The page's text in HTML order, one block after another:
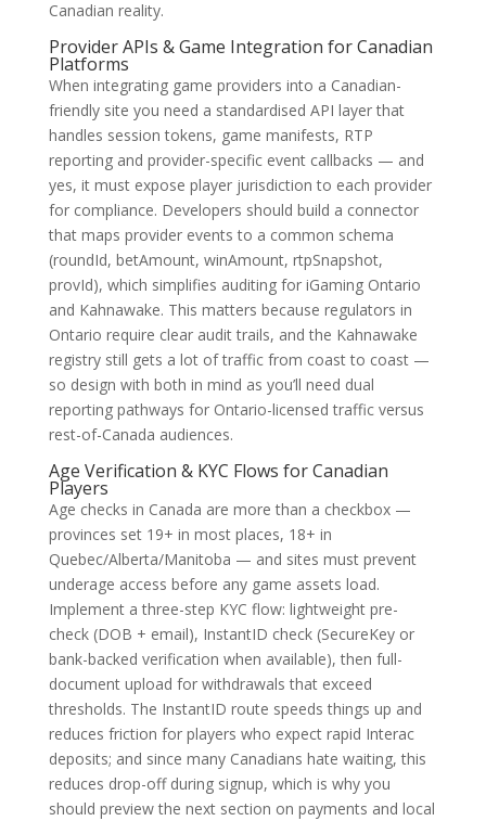
Canadian reality.
Provider APIs & Game Integration for Canadian
Platforms
When integrating game providers into a Canadian-
friendly site you need a standardised API layer that
handles session tokens, game manifests, RTP
reporting and provider-specific event callbacks — and
yes, it must expose player jurisdiction to each provider
for compliance. Developers should build a connector
that maps provider events to a common schema
(roundId, betAmount, winAmount, rtpSnapshot,
provId), which simplifies auditing for iGaming Ontario
and Kahnawake. This matters because regulators in
Ontario require clear audit trails, and the Kahnawake
registry still gets a lot of traffic from coast to coast —
so design with both in mind as you’ll need dual
reporting pathways for Ontario-licensed traffic versus
rest-of-Canada audiences.
Age Verification & KYC Flows for Canadian
Players
Age checks in Canada are more than a checkbox —
provinces set 19+ in most places, 18+ in
Quebec/Alberta/Manitoba — and sites must prevent
underage access before any game assets load.
Implement a three-step KYC flow: lightweight pre-
check (DOB + email), InstantID check (SecureKey or
bank-backed verification when available), then full-
document upload for withdrawals that exceed
thresholds. The InstantID route speeds things up and
reduces friction for players who expect rapid Interac
deposits; and since many Canadians hate waiting, this
reduces drop-off during signup, which is why you
should preview the next section on payments and local